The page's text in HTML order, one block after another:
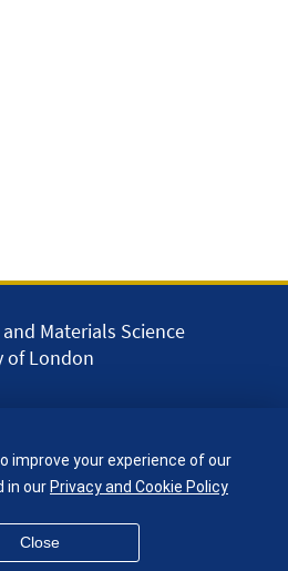
Materials Science
of London
improve your experience of our
in ourPrivacy and Cookie Policy
Close